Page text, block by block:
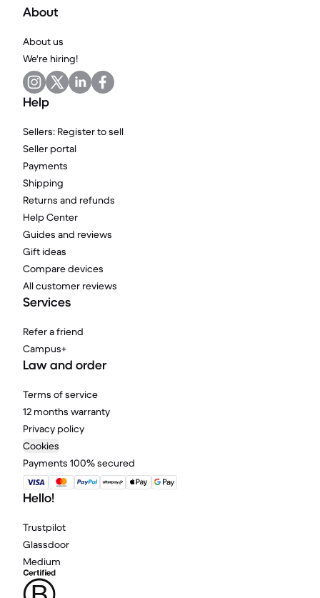
About
About us
We're hiring!
Help
Sellers: Register to sell
Seller portal
Payments
Shipping
Returns and refunds
Help Center
Guides and reviews
Gift ideas
Compare devices
All customer reviews
Services
Refer a friend
Campus+
Law and order
Terms of service
12 months warranty
Privacy policy
Cookies
Payments 100% secured
Hello!
Trustpilot
Glassdoor
Medium